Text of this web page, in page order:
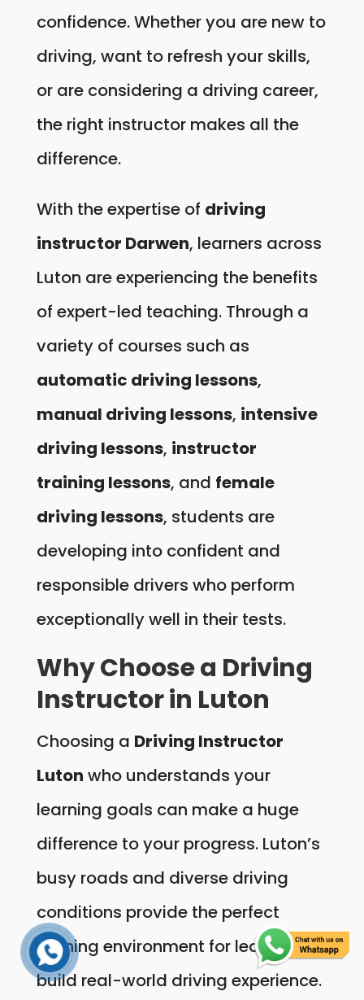
confidence. Whether you are new to
driving, want to refresh your skills,
or are considering a driving career,
the right instructor makes all the
difference.
With the expertise of driving
instructor Darwen, learners across
Luton are experiencing the benefits
of expert-led teaching. Through a
variety of courses such as
automatic driving lessons,
manual driving lessons, intensive
driving lessons, instructor
training lessons, and female
driving lessons, students are
developing into confident and
responsible drivers who perform
exceptionally well in their tests.
Why Choose a Driving
Instructor in Luton
Choosing a Driving Instructor
Luton who understands your
learning goals can make a huge
difference to your progress. Luton’s
busy roads and diverse driving
conditions provide the perfect
training environment for learners to
build real-world driving experience.